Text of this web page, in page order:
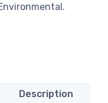
Description